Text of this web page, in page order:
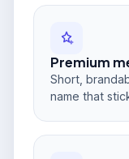
Premium
Short,
name that